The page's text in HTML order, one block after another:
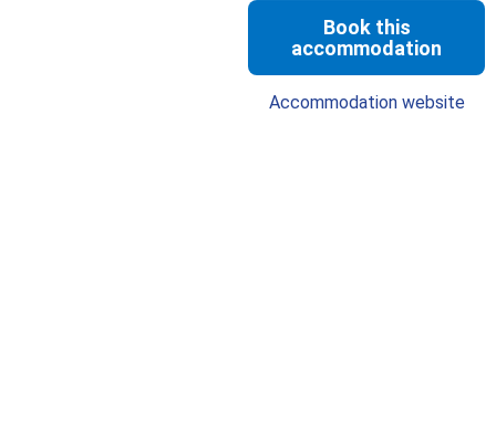
Book this
accommodation
Accommodation website